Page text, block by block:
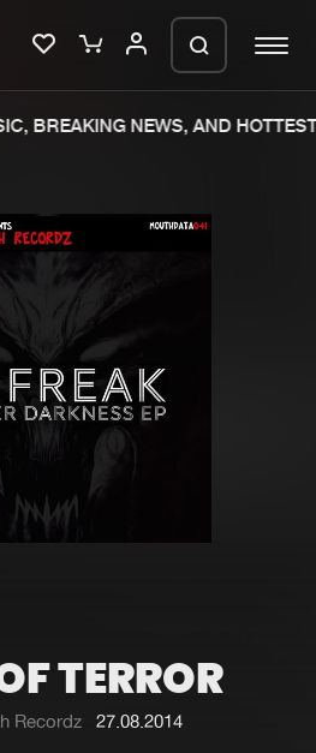
New releases
Charts
Tracks
Albums
Genres
Submit event
BREAKING NEWS, AND HOTTEST
TERROR
Recordz 27.08.2014
your order in a ZIP
window open so we can
a ZIP file.